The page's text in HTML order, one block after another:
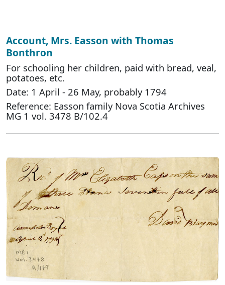
Account, Mrs. Easson with Thomas
Bonthron
For schooling her children, paid with bread, veal,
potatoes, etc.
Date: 1 April - 26 May, probably 1794
Reference: Easson family Nova Scotia Archives
MG 1 vol. 3478 B/102.4